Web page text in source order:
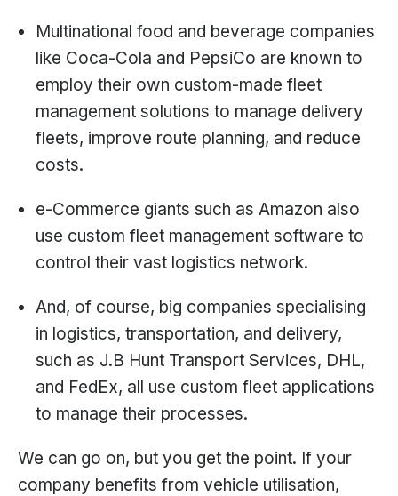
Multinational food and beverage companies
like Coca-Cola and PepsiCo are known to
employ their own custom-made fleet
management solutions to manage delivery
fleets, improve route planning, and reduce
costs.
e-Commerce giants such as Amazon also
use custom fleet management software to
control their vast logistics network.
And, of course, big companies specialising
in logistics, transportation, and delivery,
such as J.B Hunt Transport Services, DHL,
and FedEx, all use custom fleet applications
to manage their processes.
We can go on, but you get the point. If your
company benefits from vehicle utilisation,